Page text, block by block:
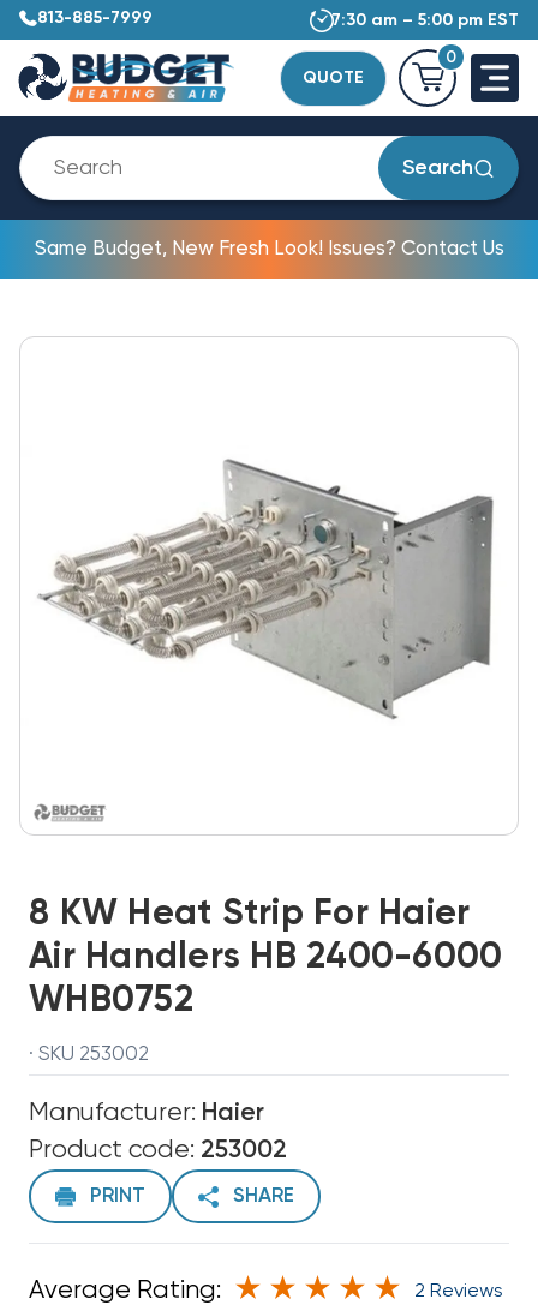
813-885-7999 7:30 am – 5:00 pm EST
QUOTE
0
Search
Same Budget, New Fresh Look! Issues? Contact Us
8 KW Heat Strip For Haier
Air Handlers HB 2400-6000
WHB0752
· SKU 253002
Manufacturer: Haier
Product code: 253002
PRINT SHARE
Average Rating: 2 Reviews